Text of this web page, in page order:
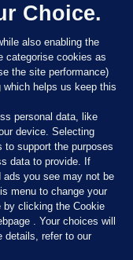
Choice.
also enabling the
categorise cookies as
the site performance)
which helps us keep this
personal data, like
device. Selecting
to support the purposes
data to provide. If
ads you see may not be
menu to change your
by clicking the Cookie
. Your choices will
details, refer to our